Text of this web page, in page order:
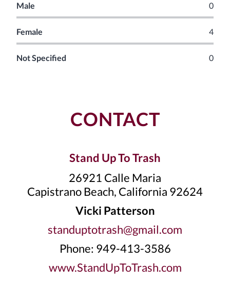
Male 0
Female 4
Not Specified 0
CONTACT
Stand Up To Trash
26921 Calle Maria
Capistrano Beach, California 92624
Vicki Patterson
standuptotrash@gmail.com
Phone: 949-413-3586
www.StandUpToTrash.com